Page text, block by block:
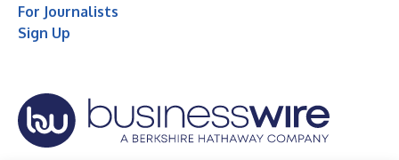
For Journalists
Sign Up